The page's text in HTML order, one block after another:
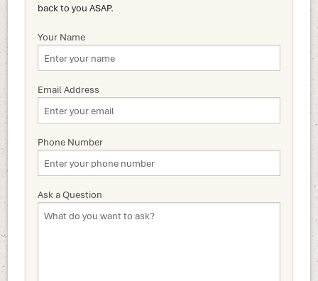
back to you ASAP.
Your Name
Email Address
Phone Number
Ask a Question